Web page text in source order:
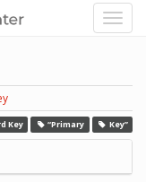
Key “Primary Key”